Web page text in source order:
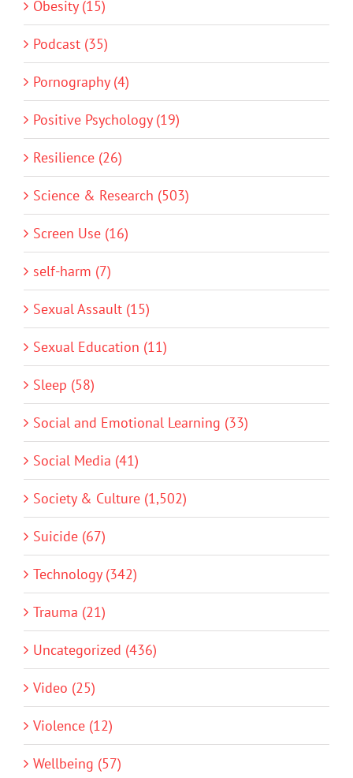
Obesity (15)
Podcast (35)
Pornography (4)
Positive Psychology (19)
Resilience (26)
Science & Research (503)
Screen Use (16)
self-harm (7)
Sexual Assault (15)
Sexual Education (11)
Sleep (58)
Social and Emotional Learning (33)
Social Media (41)
Society & Culture (1,502)
Suicide (67)
Technology (342)
Trauma (21)
Uncategorized (436)
Video (25)
Violence (12)
Wellbeing (57)